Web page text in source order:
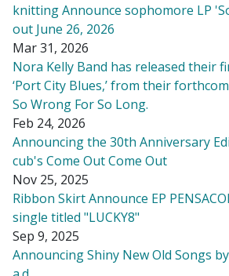
knitting Announce sophomore LP
out June 26, 2026
Mar 31, 2026
Nora Kelly Band has released their
‘Port City Blues,’ from their
So Wrong For So Long.
Feb 24, 2026
Announcing the 30th Anniversary
cub's Come Out Come Out
Nov 25, 2025
Ribbon Skirt Announce EP
single titled "LUCKY8"
Sep 9, 2025
Announcing Shiny New Old Songs